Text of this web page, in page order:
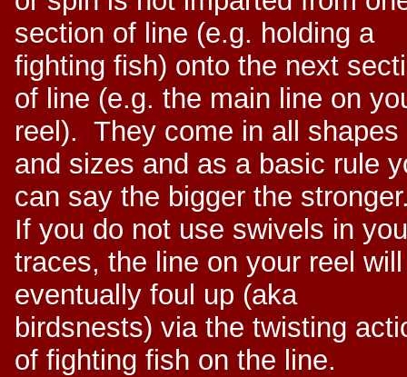
section of line (e.g. holding a
fighting fish) onto the next
of line (e.g. the main line on
reel). They come in all shapes
and sizes and as a basic rule
can say the bigger the
If you do not use swivels in
traces, the line on your reel will
eventually foul up (aka
birdsnests) via the twisting
of fighting fish on the line.